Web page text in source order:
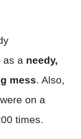
as a needy,
mess. Also,
on a
times.